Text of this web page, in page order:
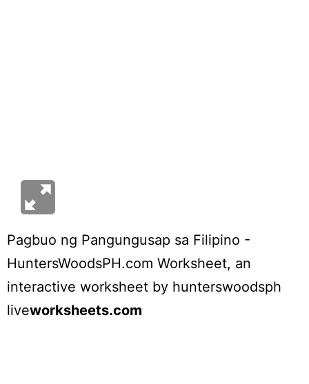
Pagbuo ng Pangungusap sa Filipino -
HuntersWoodsPH.com Worksheet, an
interactive worksheet by hunterswoodsph
liveworksheets.com